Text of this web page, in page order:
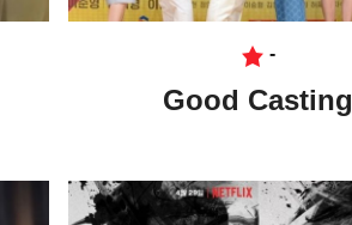
-
Good Casting